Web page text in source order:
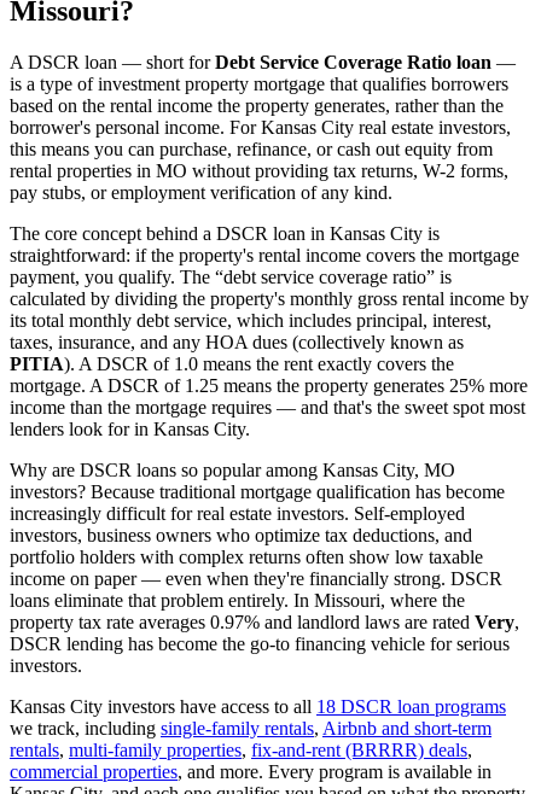
Missouri?
A DSCR loan — short forDebt Service Coverage Ratio loan —
is a type of investment property mortgage that qualifies borrowers
based on the rental income the property generates, rather than the
borrower's personal income. ForKansas City real estate investors,
this means you can purchase, refinance, or cash out equity from
rental properties in MO without providing tax returns, W-2 forms,
pay stubs, or employment verification of any kind.
The core concept behind a DSCR loan in Kansas City is
straightforward: if the property's rental income covers the mortgage
payment, you qualify. The “debt service coverage ratio” is
calculated by dividing the property's monthly gross rental income by
its total monthly debt service, which includes principal, interest,
taxes, insurance, and any HOA dues (collectively known as
PITIA). A DSCR of 1.0 means the rent exactly covers the
mortgage. A DSCR of 1.25 means the property generates 25% more
income than the mortgage requires — and that's the sweet spot most
lenders look for in Kansas City.
Why are DSCR loans so popular among Kansas City, MO
investors? Because traditional mortgage qualification has become
increasingly difficult for real estate investors. Self-employed
investors, business owners who optimize tax deductions, and
portfolio holders with complex returns often show low taxable
income on paper — even when they're financially strong. DSCR
loans eliminate that problem entirely. In Missouri, where the
property tax rate averages 0.97% and landlord laws are rated Very,
DSCR lending has become the go-to financing vehicle for serious
investors.
Kansas City investors have access to all 18 DSCR loan programs
we track, including single-family rentals, Airbnb and short-term
rentals, multi-family properties, fix-and-rent (BRRRR) deals,
commercial properties, and more. Every program is available in